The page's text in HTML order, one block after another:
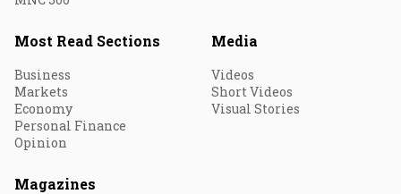
Most Read Sections
Business
Markets
Economy
Personal Finance
Opinion
Media
Videos
Short Videos
Visual Stories
Magazines